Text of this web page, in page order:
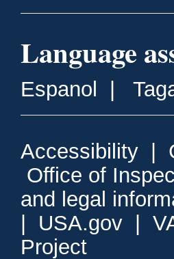
Language
Espanol
Accessibility
Office of
and legal
USA.gov
Project